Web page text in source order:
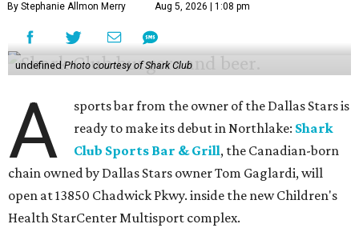
By Stephanie Allmon Merry Aug 5, 2026 | 1:08 pm
undefinedPhoto courtesy of Shark Club
A
sports bar from the owner of the Dallas Stars is
ready to make its debut in Northlake: Shark
Club Sports Bar & Grill, the Canadian-born
chain owned by Dallas Stars owner Tom Gaglardi, will
open at 13850 Chadwick Pkwy. inside the new Children's
Health StarCenter Multisport complex.